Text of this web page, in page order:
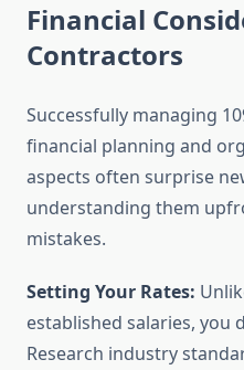
Financial
Contractors
Successfully managing
financial planning and
aspects often surprise
understanding them
mistakes.
Setting Your Rates:
established salaries, you
Research industry